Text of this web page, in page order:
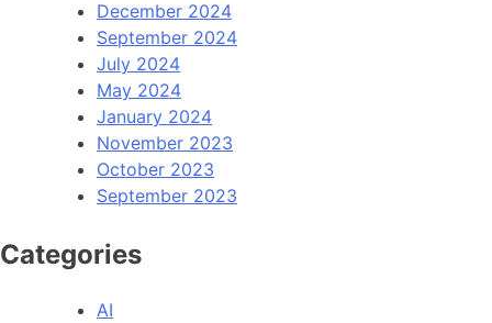
December 2024
September 2024
July 2024
May 2024
January 2024
November 2023
October 2023
September 2023
Categories
AI